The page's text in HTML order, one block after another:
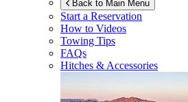
Back to Main Menu
Start a Reservation
How to Videos
Towing Tips
FAQs
Hitches & Accessories